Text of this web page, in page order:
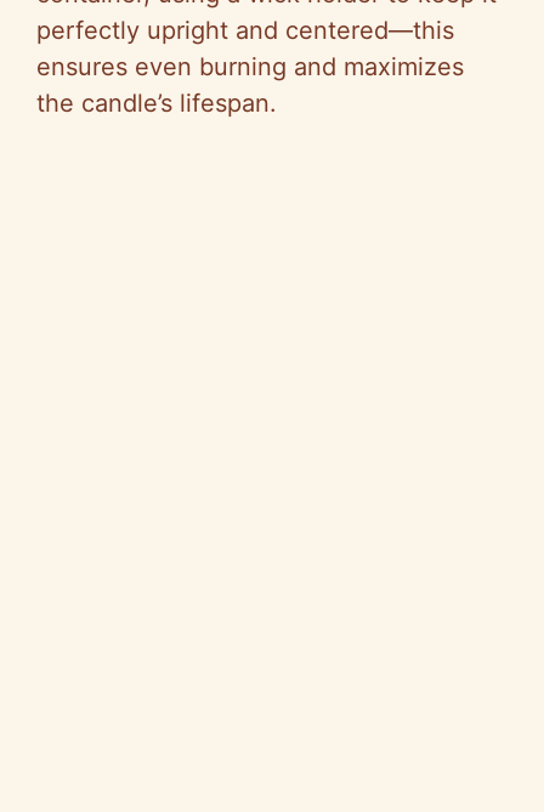
perfectly upright and centered—this
ensures even burning and maximizes
the candle’s lifespan.